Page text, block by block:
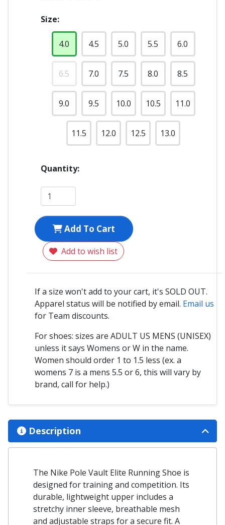
Size:
4.0 4.5 5.0 5.5 6.0
6.5 7.0 7.5 8.0 8.5
9.0 9.5 10.0 10.5 11.0
11.5 12.0 12.5 13.0
Quantity:
Add To Cart
Add to wish list
If a size won't add to your cart, it's SOLD OUT.
Apparel status will be notified by email. Email us
for Team discounts.
For shoes: sizes are ADULT US MENS (UNISEX)
unless it says Womens or W in the name.
Women should order 1 to 1.5 less (ex. a
womens 7 is a mens 5.5 or 6, this will vary by
brand, call for help.)
Description
The Nike Pole Vault Elite Running Shoe is
designed for training and competition. Its
durable, lightweight upper includes a
stretchy inner sleeve, breathable mesh
and adjustable straps for a secure fit. A